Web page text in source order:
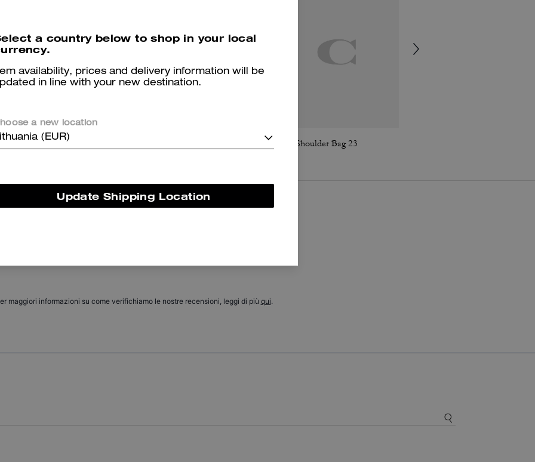
Lana Shoulder Bag 23
maggiori informazioni su come verifichiamo le nostre recensioni, leggi di più qui.
a country below to shop in your local
availability, prices and delivery information will be
in line with your new destination.
a new location
(EUR)
Update Shipping Location